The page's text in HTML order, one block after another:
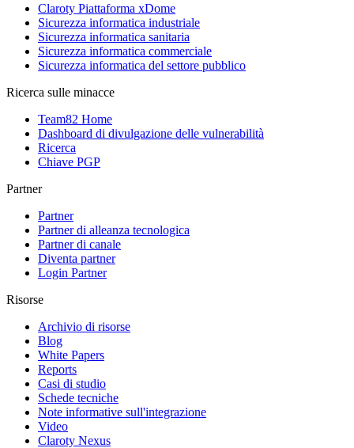
Claroty Piattaforma xDome
Sicurezza informatica industriale
Sicurezza informatica sanitaria
Sicurezza informatica commerciale
Sicurezza informatica del settore pubblico
Ricerca sulle minacce
Team82 Home
Dashboard di divulgazione delle vulnerabilità
Ricerca
Chiave PGP
Partner
Partner
Partner di alleanza tecnologica
Partner di canale
Diventa partner
Login Partner
Risorse
Archivio di risorse
Blog
White Papers
Reports
Casi di studio
Schede tecniche
Note informative sull'integrazione
Video
Claroty Nexus